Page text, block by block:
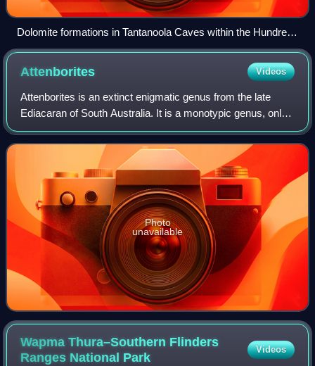
Dolomite formations in Tantanoola Caves within the Hundred
of Hindmarsh
Attenborites Videos
Attenborites is an extinct enigmatic genus from the late
Ediacaran of South Australia. It is a monotypic genus, only
containing Attenborites janeae.
Photo
unavailable
Wapma Thura–Southern Flinders
Ranges National Park
Videos